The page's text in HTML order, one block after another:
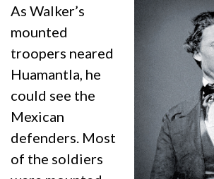
As Walker’s
mounted
troopers neared
Huamantla, he
could see the
Mexican
defenders. Most
of the soldiers